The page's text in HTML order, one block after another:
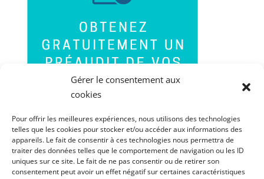
Gérer le consentement aux
cookies
Pour offrir les meilleures expériences, nous utilisons des technologies
telles que les cookies pour stocker et/ou accéder aux informations des
appareils. Le fait de consentir à ces technologies nous permettra de
traiter des données telles que le comportement de navigation ou les ID
uniques sur ce site. Le fait de ne pas consentir ou de retirer son
consentement peut avoir un effet négatif sur certaines caractéristiques